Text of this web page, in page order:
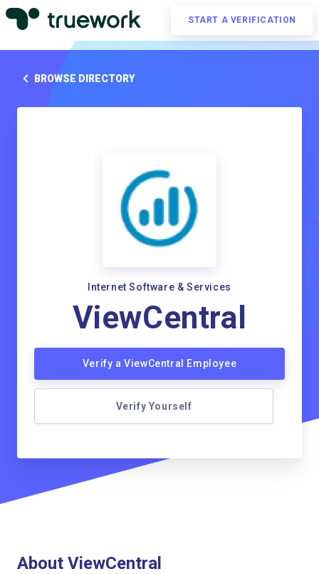
START A VERIFICATION
BROWSE DIRECTORY
Internet Software & Services
ViewCentral
Verify a ViewCentral Employee
Verify Yourself
About ViewCentral